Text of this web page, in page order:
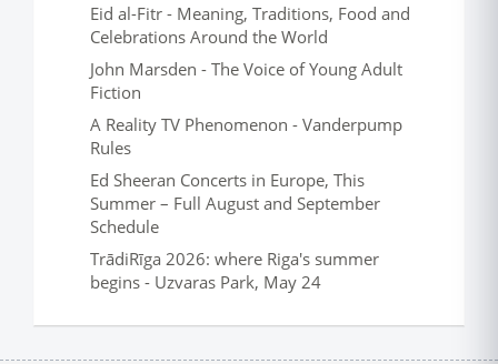
Eid al-Fitr - Meaning, Traditions, Food and
Celebrations Around the World
John Marsden - The Voice of Young Adult
Fiction
A Reality TV Phenomenon - Vanderpump
Rules
Ed Sheeran Concerts in Europe, This
Summer – Full August and September
Schedule
TrādiRīga 2026: where Riga's summer
begins - Uzvaras Park, May 24